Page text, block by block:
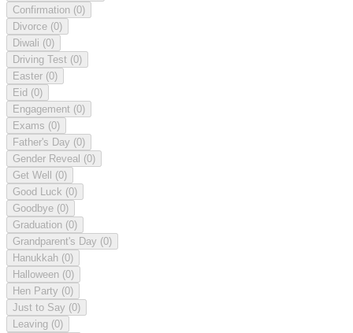
Confirmation (0)
Divorce (0)
Diwali (0)
Driving Test (0)
Easter (0)
Eid (0)
Engagement (0)
Exams (0)
Father's Day (0)
Gender Reveal (0)
Get Well (0)
Good Luck (0)
Goodbye (0)
Graduation (0)
Grandparent's Day (0)
Hanukkah (0)
Halloween (0)
Hen Party (0)
Just to Say (0)
Leaving (0)